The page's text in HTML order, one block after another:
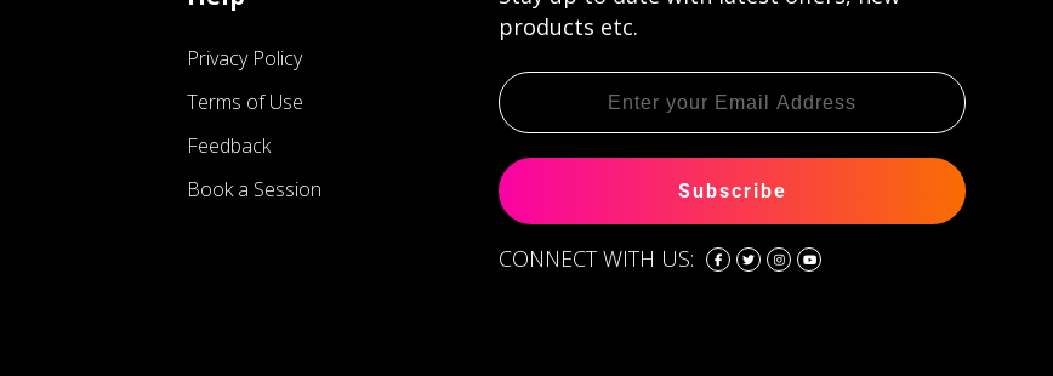
Privacy Policy
Terms of Use
Feedback
Book a Session
products etc.
Subscribe
CONNECT WITH US: